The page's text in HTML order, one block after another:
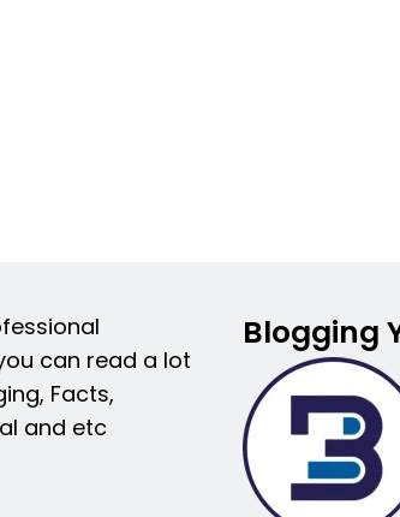
can read a lot
Facts,
and etc
Blogging